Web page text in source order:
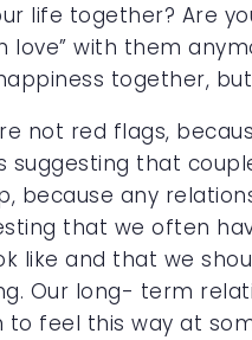
life together? Are
love” with them
together,
not red flags,
suggesting that
any
that we often
like and that we
Our long- term
to feel this way at